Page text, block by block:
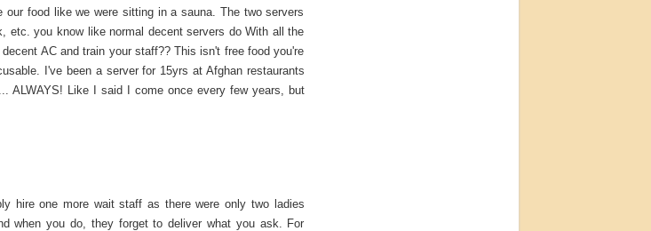
food like we were sitting in a sauna. The two servers
etc. you know like normal decent servers do‍ With all the
AC and train your staff?? This isn't free food you're
I've been a server for 15yrs at Afghan restaurants
ALWAYS! Like I said I come once every few years, but
hire one more wait staff as there were only two ladies
when you do, they forget to deliver what you ask. For